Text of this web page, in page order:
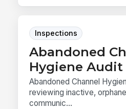
Inspections
Abandoned
Hygiene Audit
Abandoned Channel
reviewing inactive,
communic...